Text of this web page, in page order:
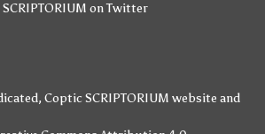
on Twitter
Coptic SCRIPTORIUM website and